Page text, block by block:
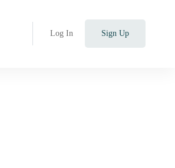
Log In Sign Up